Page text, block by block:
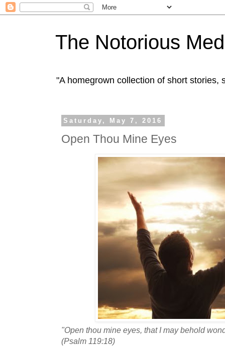
The Notorious
"A homegrown collection of short stories,
Saturday, May 7, 2016
Open Thou Mine Eyes
"Open thou mine eyes, that I may behold
(Psalm 119:18)